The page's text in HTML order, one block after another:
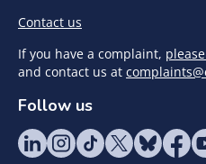
Contact us
If you have a complaint,
and contact us at
Follow us